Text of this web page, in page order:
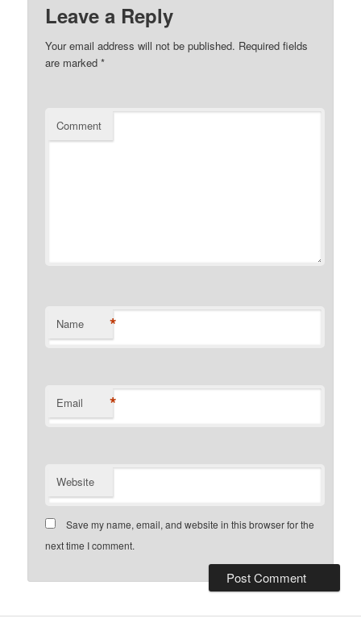
Leave a Reply
Your email address will not be published. Required fields
are marked*
Comment
Name *
Email *
Website
Save my name, email, and website in this browser for the
next time I comment.